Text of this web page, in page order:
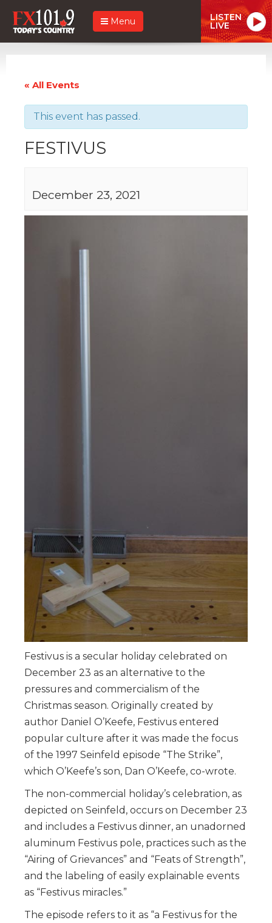
Menu LISTEN
LIVE
« All Events
This event has passed.
FESTIVUS
December 23, 2021
Festivus is a secular holiday celebrated on
December 23 as an alternative to the
pressures and commercialism of the
Christmas season. Originally created by
author Daniel O’Keefe, Festivus entered
popular culture after it was made the focus
of the 1997 Seinfeld episode “The Strike”,
which O’Keefe’s son, Dan O’Keefe, co-wrote.
The non-commercial holiday’s celebration, as
depicted on Seinfeld, occurs on December 23
and includes a Festivus dinner, an unadorned
aluminum Festivus pole, practices such as the
“Airing of Grievances” and “Feats of Strength”,
and the labeling of easily explainable events
as “Festivus miracles.”
The episode refers to it as “a Festivus for the